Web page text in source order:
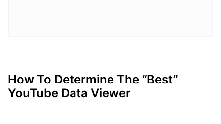
How To Determine The “best”
YouTube Data Viewer